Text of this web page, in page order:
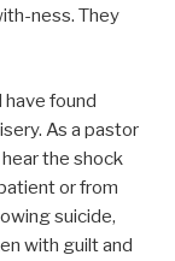
ness. They
have found
As a pastor
the shock
or from
suicide,
with guilt and